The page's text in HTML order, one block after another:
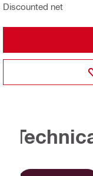
Discounted net